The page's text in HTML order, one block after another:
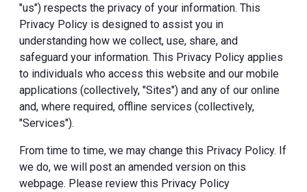
"us") respects the privacy of your information. This
Privacy Policy is designed to assist you in
understanding how we collect, use, share, and
safeguard your information. This Privacy Policy applies
to individuals who access this website and our mobile
applications (collectively, "Sites") and any of our online
and, where required, offline services (collectively,
"Services").
From time to time, we may change this Privacy Policy. If
we do, we will post an amended version on this
webpage. Please review this Privacy Policy